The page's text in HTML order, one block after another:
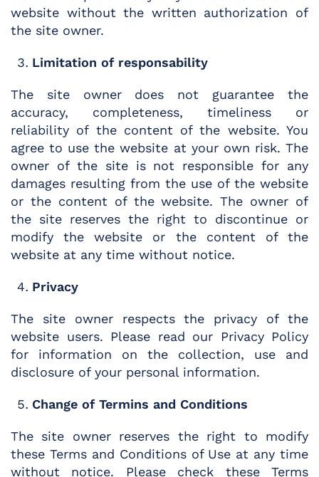
website without the written authorization of
the site owner.
Limitation of responsability
The site owner does not guarantee the
accuracy, completeness, timeliness or
reliability of the content of the website. You
agree to use the website at your own risk. The
owner of the site is not responsible for any
damages resulting from the use of the website
or the content of the website. The owner of
the site reserves the right to discontinue or
modify the website or the content of the
website at any time without notice.
Privacy
The site owner respects the privacy of the
website users. Please read our Privacy Policy
for information on the collection, use and
disclosure of your personal information.
Change of Termins and Conditions
The site owner reserves the right to modify
these Terms and Conditions of Use at any time
without notice. Please check these Terms